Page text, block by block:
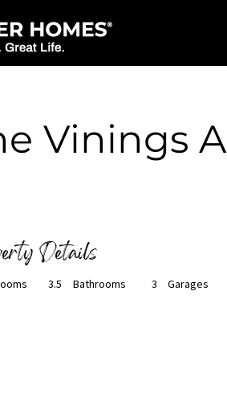
Vinings A
Details
Bathrooms
3.5 Garages
3